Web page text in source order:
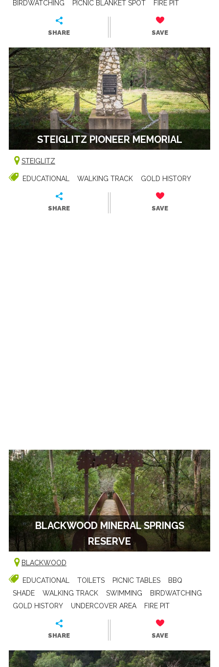
BIRDWATCHING PICNIC BLANKET SPOT FIRE PIT
SHARE SAVE
STEIGLITZ PIONEER MEMORIAL
STEIGLITZ
EDUCATIONAL WALKING TRACK GOLD HISTORY
SHARE SAVE
BLACKWOOD MINERAL SPRINGS
RESERVE
BLACKWOOD
EDUCATIONAL TOILETS PICNIC TABLES
BBQ
SHADE
WALKING TRACK SWIMMING
BIRDWATCHING
GOLD HISTORY
UNDERCOVER AREA FIRE PIT
SHARE SAVE